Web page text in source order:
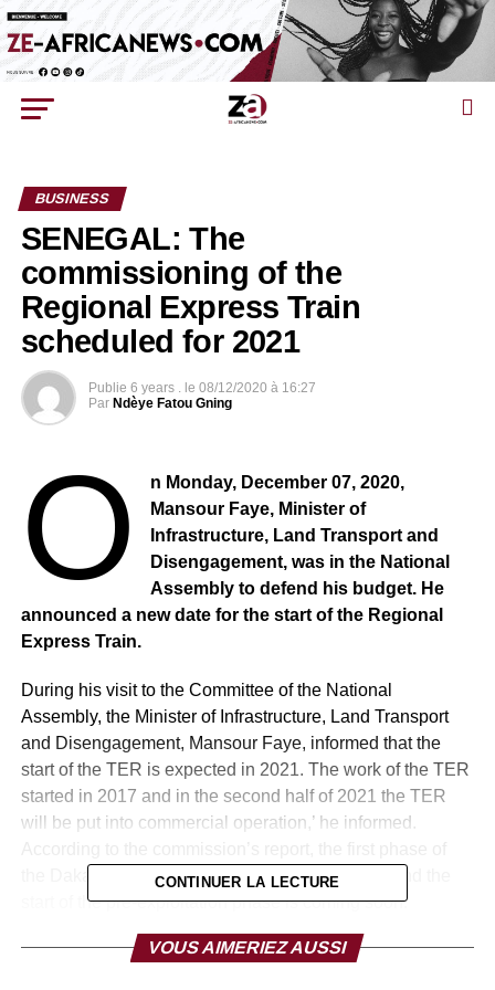
BUSINESS
SENEGAL: The
commissioning of the
Regional Express Train
scheduled for 2021
Publie 6 years . le 08/12/2020 à 16:27
Par Ndèye Fatou Gning
O
n Monday, December 07, 2020,
Mansour Faye, Minister of
Infrastructure, Land Transport and
Disengagement, was in the National
Assembly to defend his budget. He
announced a new date for the start of the Regional
Express Train.
During his visit to the Committee of the National
Assembly, the Minister of Infrastructure, Land Transport
and Disengagement, Mansour Faye, informed that the
start of the TER is expected in 2021. The work of the TER
started in 2017 and in the second half of 2021 the TER
will be put into commercial operation,’ he informed.
the Dakar-Diamniadio project is very advanced and the
start of the pre-exploitation phase is coming soon.
CONTINUER LA LECTURE
VOUS AIMERIEZ AUSSI